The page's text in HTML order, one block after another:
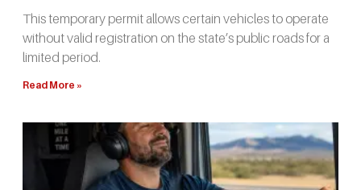
This temporary permit allows certain vehicles to operate
without valid registration on the state’s public roads for a
limited period.
Read More »